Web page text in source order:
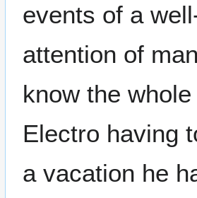
events of a
attention of
know the
Electro having
a vacation he